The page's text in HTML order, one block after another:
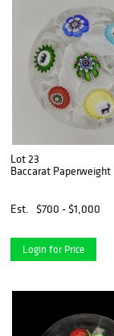
Lot 23
Baccarat Paperweight
Est. $700 - $1,000
Login for Price